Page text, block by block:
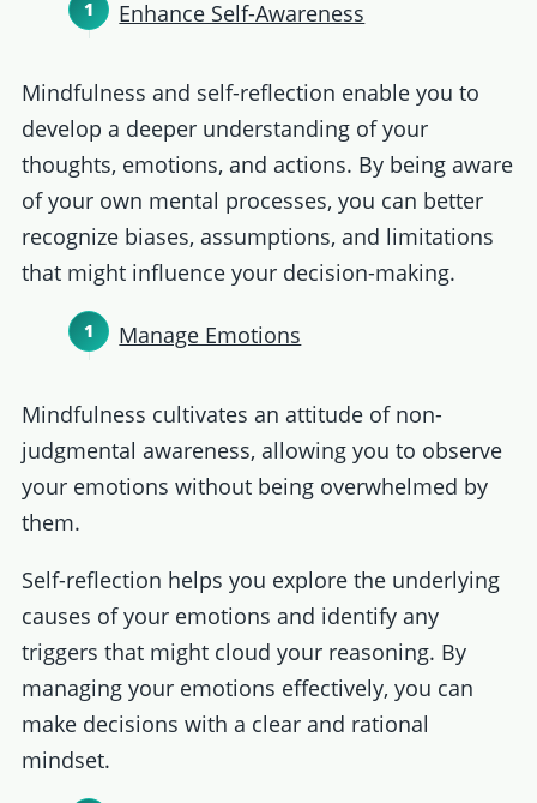
Enhance Self-Awareness
Mindfulness and self-reflection enable you to
develop a deeper understanding of your
thoughts, emotions, and actions. By being aware
of your own mental processes, you can better
recognize biases, assumptions, and limitations
that might influence your decision-making.
Manage Emotions
Mindfulness cultivates an attitude of non-
judgmental awareness, allowing you to observe
your emotions without being overwhelmed by
them.
Self-reflection helps you explore the underlying
causes of your emotions and identify any
triggers that might cloud your reasoning. By
managing your emotions effectively, you can
make decisions with a clear and rational
mindset.